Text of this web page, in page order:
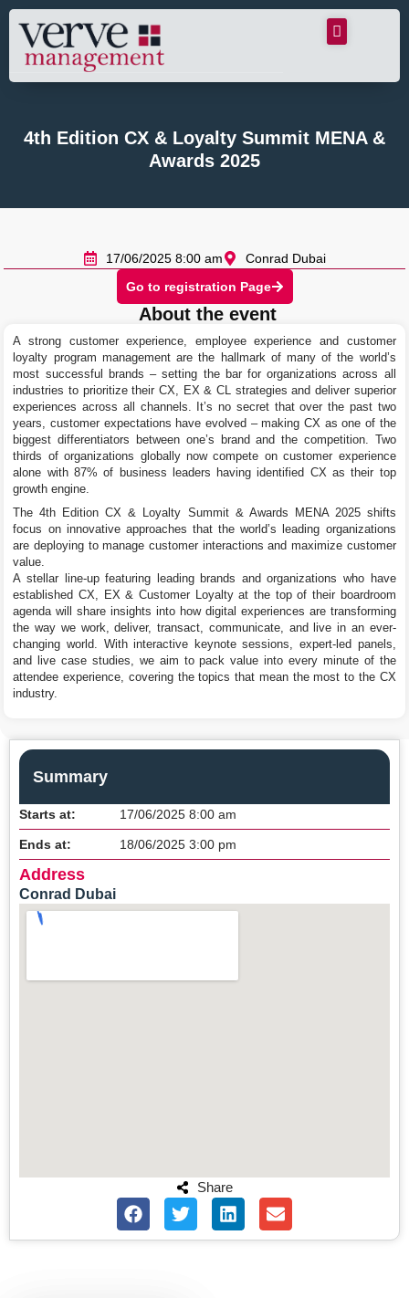
4th Edition CX & Loyalty Summit MENA &
Awards 2025
17/06/2025 8:00 am
Conrad Dubai
Go to registration Page
About the event
A strong customer experience, employee experience and customer
loyalty program management are the hallmark of many of the world’s
most successful brands – setting the bar for organizations across all
industries to prioritize their CX, EX & CL strategies and deliver superior
experiences across all channels. It’s no secret that over the past two
years, customer expectations have evolved – making CX as one of the
biggest differentiators between one’s brand and the competition. Two
thirds of organizations globally now compete on customer experience
alone with 87% of business leaders having identified CX as their top
growth engine.
The 4th Edition CX & Loyalty Summit & Awards MENA 2025 shifts
focus on innovative approaches that the world’s leading organizations
are deploying to manage customer interactions and maximize customer
value.
A stellar line-up featuring leading brands and organizations who have
established CX, EX & Customer Loyalty at the top of their boardroom
agenda will share insights into how digital experiences are transforming
the way we work, deliver, transact, communicate, and live in an ever-
changing world. With interactive keynote sessions, expert-led panels,
and live case studies, we aim to pack value into every minute of the
attendee experience, covering the topics that mean the most to the CX
industry.
Summary
Starts at: 17/06/2025 8:00 am
Ends at: 18/06/2025 3:00 pm
Address
Conrad Dubai
Share